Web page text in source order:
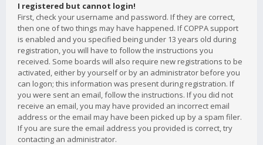
I registered but cannot login!
First, check your username and password. If they are correct,
then one of two things may have happened. If COPPA support
is enabled and you specified being under 13 years old during
registration, you will have to follow the instructions you
received. Some boards will also require new registrations to be
activated, either by yourself or by an administrator before you
can logon; this information was present during registration. If
you were sent an email, follow the instructions. If you did not
receive an email, you may have provided an incorrect email
address or the email may have been picked up by a spam filer.
If you are sure the email address you provided is correct, try
contacting an administrator.